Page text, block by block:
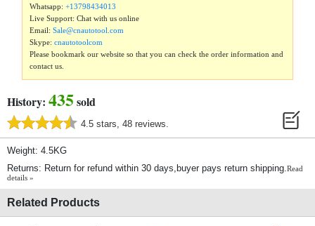
Whatsapp:+13798434013
Live Support: Chat with us online
Email:Sale@cnautotool.com
Skype:cnautotoolcom
Please bookmark our website so that you can check the order information and
contact us.
History: 435sold
4.5 stars, 48 reviews.
Weight: 4.5KG
Returns: Return for refund within 30 days,buyer pays return shipping.Read
details »
Related Products